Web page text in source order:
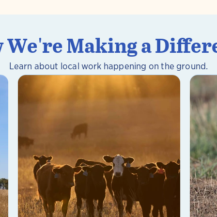
We're Making a
Learn about local work happening on the ground.